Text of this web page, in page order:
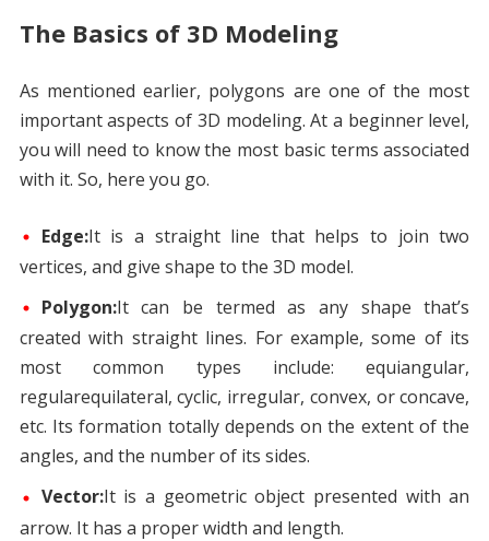
The Basics of 3D Modeling
As mentioned earlier, polygons are one of the most
important aspects of 3D modeling. At a beginner level,
you will need to know the most basic terms associated
with it. So, here you go.
Edge:It is a straight line that helps to join two
vertices, and give shape to the 3D model.
Polygon:It can be termed as any shape that’s
created with straight lines. For example, some of its
most common types include: equiangular,
regularequilateral, cyclic, irregular, convex, or concave,
etc. Its formation totally depends on the extent of the
angles, and the number of its sides.
Vector:It is a geometric object presented with an
arrow. It has a proper width and length.